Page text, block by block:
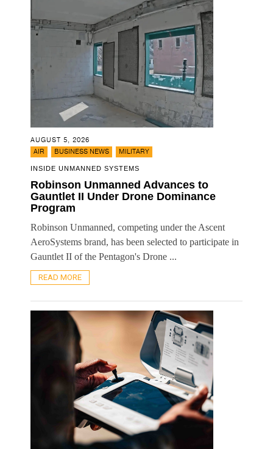
AUGUST 5, 2026
AIR
BUSINESS NEWS MILITARY
INSIDE UNMANNED SYSTEMS
Robinson Unmanned Advances to
Gauntlet II Under Drone Dominance
Program
Robinson Unmanned, competing under the Ascent
AeroSystems brand, has been selected to participate in
Gauntlet II of the Pentagon's Drone ...
READ MORE